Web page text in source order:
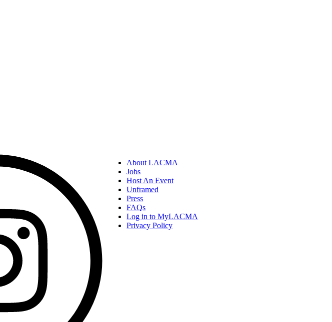
About LACMA
Jobs
Host An Event
Unframed
Press
FAQs
Log in to MyLACMA
Privacy Policy